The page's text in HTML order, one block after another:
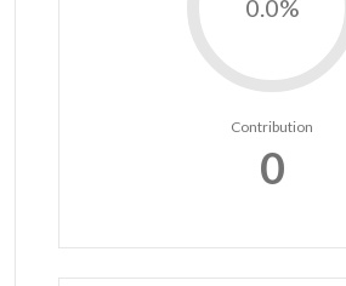
0.0%
Contribution
0